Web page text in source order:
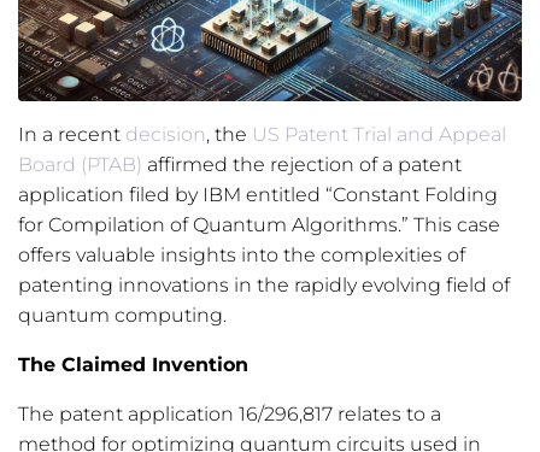
In a recent decision, the US Patent Trial and Appeal
Board (PTAB) affirmed the rejection of a patent
application filed by IBM entitled “Constant Folding
for Compilation of Quantum Algorithms.” This case
offers valuable insights into the complexities of
patenting innovations in the rapidly evolving field of
quantum computing.
The Claimed Invention
The patent application 16/296,817 relates to a
method for optimizing quantum circuits used in